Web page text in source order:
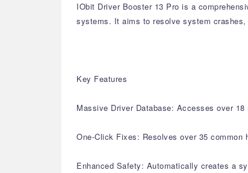
IObit Driver Booster 13 Pro is a
systems. It aims to resolve system
Key Features
Massive Driver Database: Accesses over
One-Click Fixes: Resolves over 35
Enhanced Safety: Automatically creates a